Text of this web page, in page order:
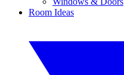
Room Ideas